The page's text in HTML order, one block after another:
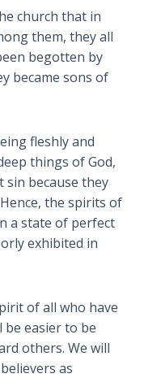
church that in
them, they all
begotten by
became sons of
fleshly and
things of God,
because they
the spirits of
a state of perfect
exhibited in
of all who have
easier to be
others. We will
as